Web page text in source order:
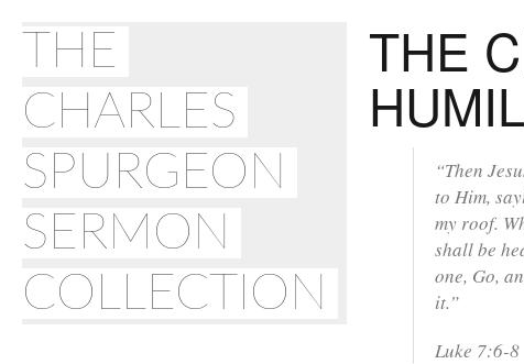
THE
CHARLES
SPURGEON
SERMON
COLLECTION
THE
“Then
to Him,
my roof.
shall be
one, Go,
it.”
Luke 7:6-8